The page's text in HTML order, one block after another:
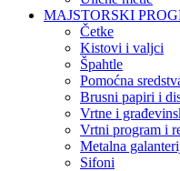
MAJSTORSKI
Četke
Kistovi i valjci
Špahtle
Pomoćna
Brusni papiri i
Vrtne i
Vrtni program i
Metalna
Sifoni